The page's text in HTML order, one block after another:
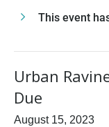
This event
Urban
Due
August 15, 2023